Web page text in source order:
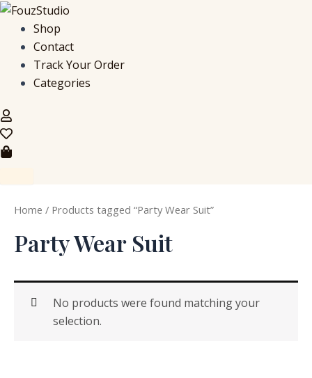
Skip
content
Shop
Contact
Track Your Order
Categories
S
Home / Products tagged “Party Wear Suit”
Party Wear Suit
No products were found matching your
selection.